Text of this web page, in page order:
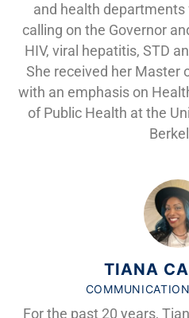
and health
calling on the Governor
HIV, viral hepatitis, STD
She received her Master
with an emphasis on
of Public Health at the
TIANA
For the past 20 years,